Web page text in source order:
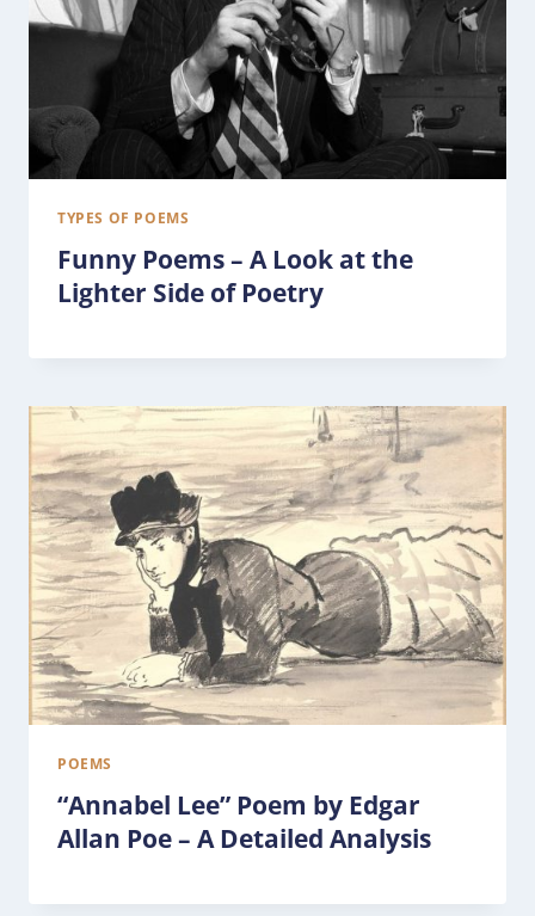
TYPES OF POEMS
Funny Poems – A Look at the
Lighter Side of Poetry
POEMS
“Annabel Lee” Poem by Edgar
Allan Poe – A Detailed Analysis